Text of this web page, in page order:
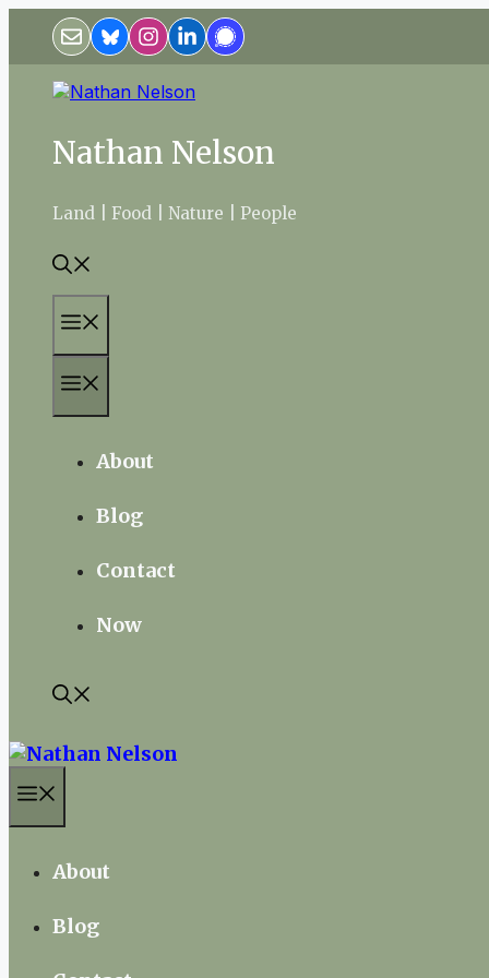
content
Nathan Nelson
Land | Food | Nature | People
About
Blog
Contact
Now
About
Blog